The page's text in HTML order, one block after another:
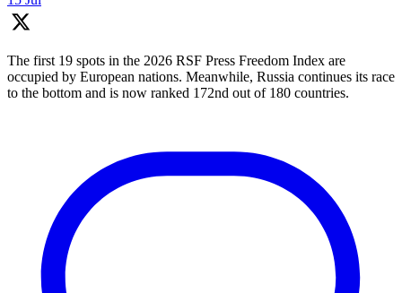
The first 19 spots in the 2026 RSF Press Freedom Index are
occupied by European nations. Meanwhile, Russia continues its race
to the bottom and is now ranked 172nd out of 180 countries.